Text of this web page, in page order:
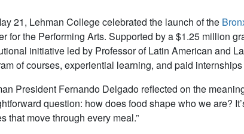
21, Lehman College celebrated the launch of the
for the Performing Arts. Supported by a $1.25 million
initiative led by Professor of Latin American and
of courses, experiential learning, and paid
President Fernando Delgado reflected on the
question: how does food shape who we are?
that move through every meal.”